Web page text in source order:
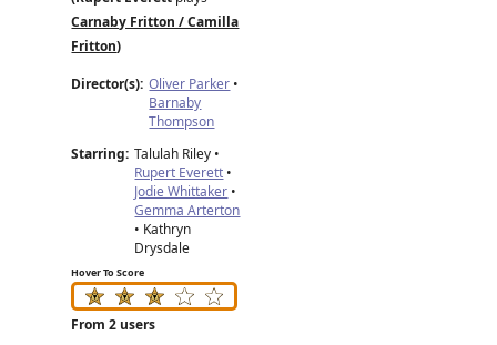
Carnaby Fritton / Camilla
Fritton)
Director(s): Oliver Parker •
Barnaby
Thompson
Starring: Talulah Riley •
Rupert Everett •
Jodie Whittaker •
Gemma Arterton
• Kathryn
Drysdale
Hover To Score
From 2 users